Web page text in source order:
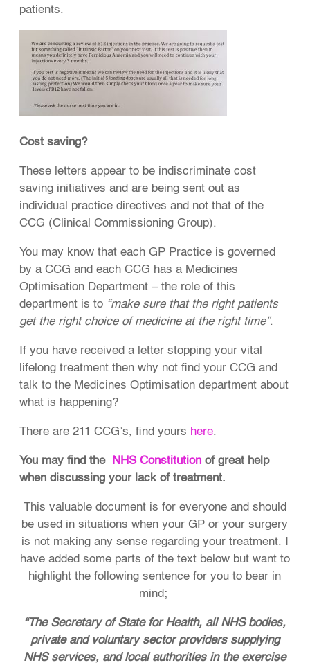
patients.
Cost saving?
These letters appear to be indiscriminate cost
saving initiatives and are being sent out as
individual practice directives and not that of the
CCG (Clinical Commissioning Group).
You may know that each GP Practice is governed
by a CCG and each CCG has a Medicines
Optimisation Department – the role of this
department is to “make sure that the right patients
get the right choice of medicine at the right time”.
If you have received a letter stopping your vital
lifelong treatment then why not find your CCG and
talk to the Medicines Optimisation department about
what is happening?
There are 211 CCG’s, find yours here.
You may find the NHS Constitution of great help
when discussing your lack of treatment.
This valuable document is for everyone and should
be used in situations when your GP or your surgery
is not making any sense regarding your treatment. I
have added some parts of the text below but want to
highlight the following sentence for you to bear in
mind;
“The Secretary of State for Health, all NHS bodies,
private and voluntary sector providers supplying
NHS services, and local authorities in the exercise